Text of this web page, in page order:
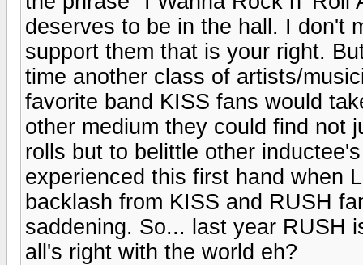
deserves to be in the hall. I don't
support them that is your right.
time another class of artists/
favorite band KISS fans would
other medium they could find not
rolls but to belittle other
experienced this first hand when
backlash from KISS and RUSH
saddening. So... last year RUSH
all's right with the world eh?